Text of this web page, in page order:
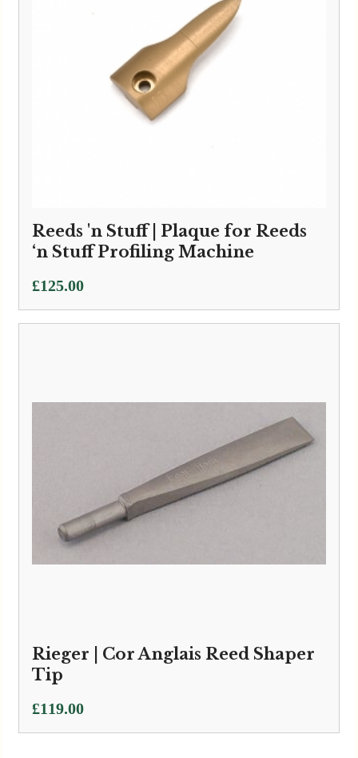
Reeds 'n Stuff | Plaque for Reeds
‘n Stuff Profiling Machine
£125.00
Rieger | Cor Anglais Reed Shaper
Tip
£119.00